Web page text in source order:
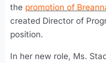
the promotion of
created Director of
position.
In her new role, Ms.